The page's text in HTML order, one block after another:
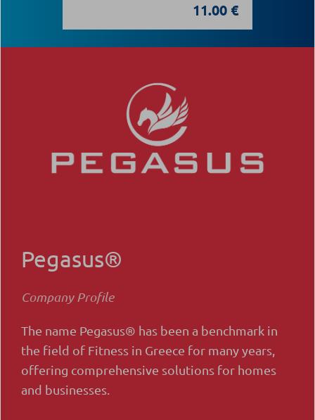
11.00 €
Pegasus®
Company Profile
The name Pegasus® has been a benchmark in
the field of Fitness in Greece for many years,
offering comprehensive solutions for homes
and businesses.